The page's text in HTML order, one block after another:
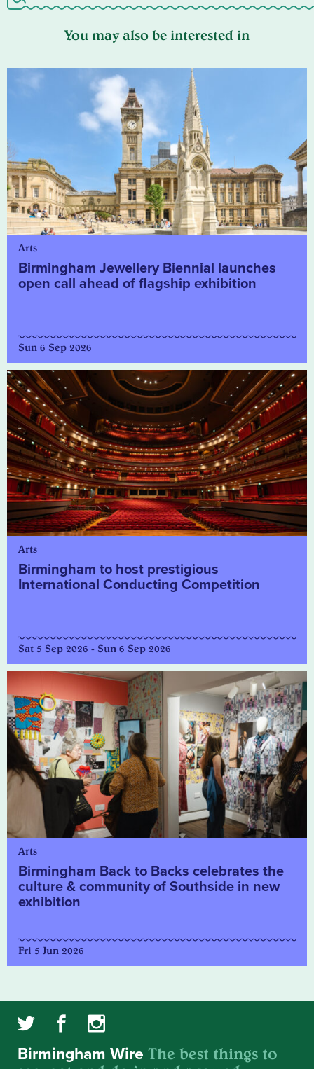
You may also be interested in
Arts
Birmingham Jewellery Biennial launches
open call ahead of flagship exhibition
Sun 6 Sep 2026
Arts
Birmingham to host prestigious
International Conducting Competition
Sat 5 Sep 2026 - Sun 6 Sep 2026
Arts
Birmingham Back to Backs celebrates the
culture & community of Southside in new
exhibition
Fri 5 Jun 2026
Birmingham Wire The best things to